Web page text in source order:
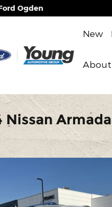
content
Ogden
New
About
Nissan